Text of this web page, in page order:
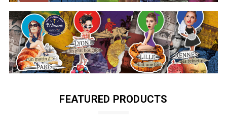
FEATURED PRODUCTS